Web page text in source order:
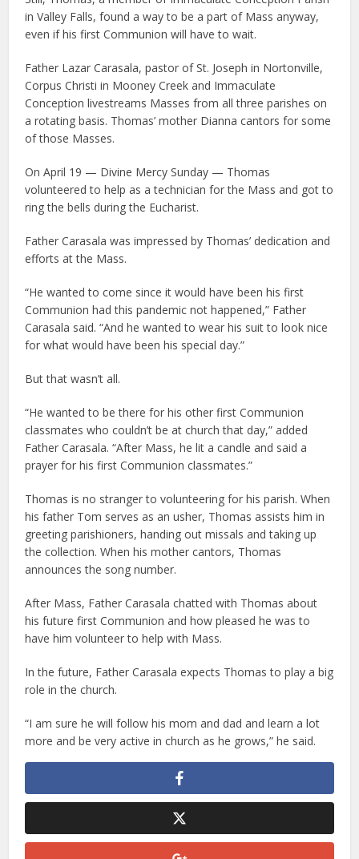
in Valley Falls, found a way to be a part of Mass anyway,
even if his first Communion will have to wait.
Father Lazar Carasala, pastor of St. Joseph in Nortonville,
Corpus Christi in Mooney Creek and Immaculate
Conception livestreams Masses from all three parishes on
a rotating basis. Thomas’ mother Dianna cantors for some
of those Masses.
On April 19 — Divine Mercy Sunday — Thomas
volunteered to help as a technician for the Mass and got to
ring the bells during the Eucharist.
Father Carasala was impressed by Thomas’ dedication and
efforts at the Mass.
“He wanted to come since it would have been his first
Communion had this pandemic not happened,” Father
Carasala said. “And he wanted to wear his suit to look nice
for what would have been his special day.”
But that wasn’t all.
“He wanted to be there for his other first Communion
classmates who couldn’t be at church that day,” added
Father Carasala. “After Mass, he lit a candle and said a
prayer for his first Communion classmates.”
Thomas is no stranger to volunteering for his parish. When
his father Tom serves as an usher, Thomas assists him in
greeting parishioners, handing out missals and taking up
the collection. When his mother cantors, Thomas
announces the song number.
After Mass, Father Carasala chatted with Thomas about
his future first Communion and how pleased he was to
have him volunteer to help with Mass.
In the future, Father Carasala expects Thomas to play a big
role in the church.
“I am sure he will follow his mom and dad and learn a lot
more and be very active in church as he grows,” he said.